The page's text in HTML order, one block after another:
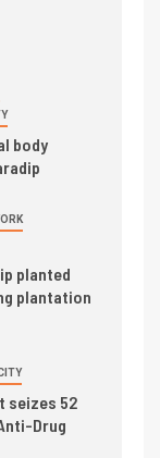
body
planted
plantation
seizes 52
Drug